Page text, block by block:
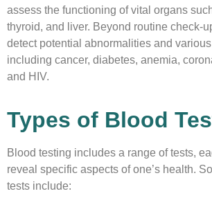
assess the functioning of vital organs
thyroid, and liver. Beyond routine check-
detect potential abnormalities and
including cancer, diabetes, anemia,
and HIV.
Types of Blood
Blood testing includes a range of tests,
reveal specific aspects of one’s health.
tests include: